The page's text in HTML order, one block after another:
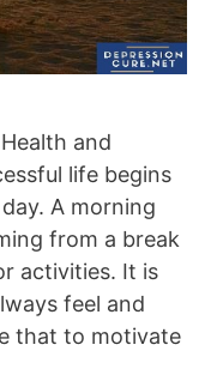
and
life begins
A morning
from a break
activities. It is
feel and
that to motivate